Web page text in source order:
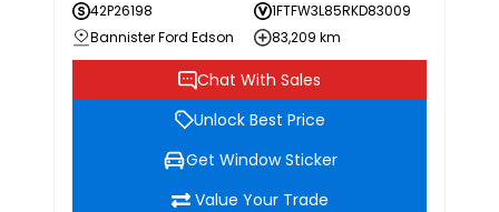
42P26198
1FTFW3L85RKD83009
Bannister Ford Edson
83,209 km
Chat With Sales
Unlock Best Price
Get Window Sticker
Value Your Trade